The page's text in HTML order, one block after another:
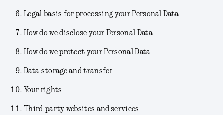
Legal basis for processing your Personal Data
How do we disclose your Personal Data
How do we protect your Personal Data
Data storage and transfer
Your rights
Third-party websites and services